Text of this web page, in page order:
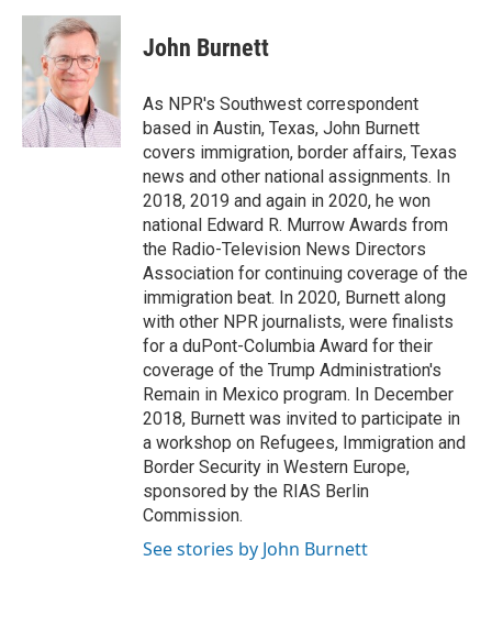
c
b
o
o
k
n
k
e
d
I
n
a
i
l
John Burnett
As NPR's Southwest correspondent
based in Austin, Texas, John Burnett
covers immigration, border affairs, Texas
news and other national assignments. In
2018, 2019 and again in 2020, he won
national Edward R. Murrow Awards from
the Radio-Television News Directors
Association for continuing coverage of the
immigration beat. In 2020, Burnett along
with other NPR journalists, were finalists
for a duPont-Columbia Award for their
coverage of the Trump Administration's
Remain in Mexico program. In December
2018, Burnett was invited to participate in
a workshop on Refugees, Immigration and
Border Security in Western Europe,
sponsored by the RIAS Berlin
Commission.
See stories by John Burnett